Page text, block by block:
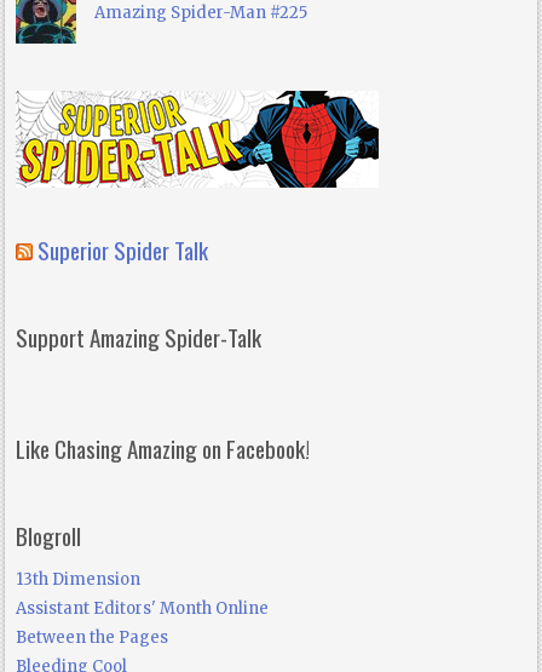
Amazing Spider-Man #225
Superior Spider Talk
Support Amazing Spider-Talk
Like Chasing Amazing on Facebook!
Blogroll
13th Dimension
Assistant Editors' Month Online
Between the Pages
Bleeding Cool